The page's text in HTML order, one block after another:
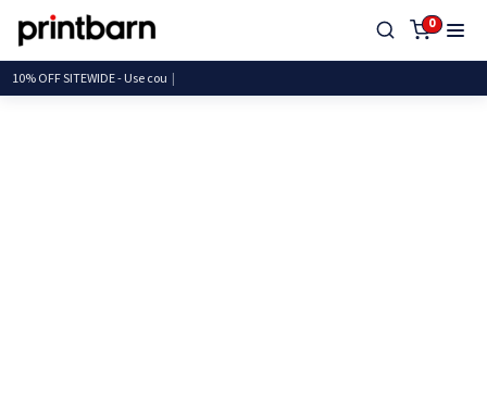
0
10% OFF SITEWIDE - Us